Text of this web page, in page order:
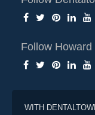
Follow Howard
WITH